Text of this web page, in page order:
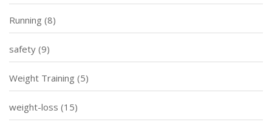
Running (8)
safety (9)
Weight Training (5)
weight-loss (15)